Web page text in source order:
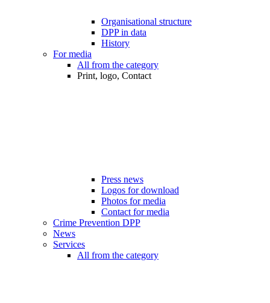
Organisational structure
DPP in data
History
For media
All from the category
Print, logo, Contact
Press news
Logos for download
Photos for media
Contact for media
Crime Prevention DPP
News
Services
All from the category